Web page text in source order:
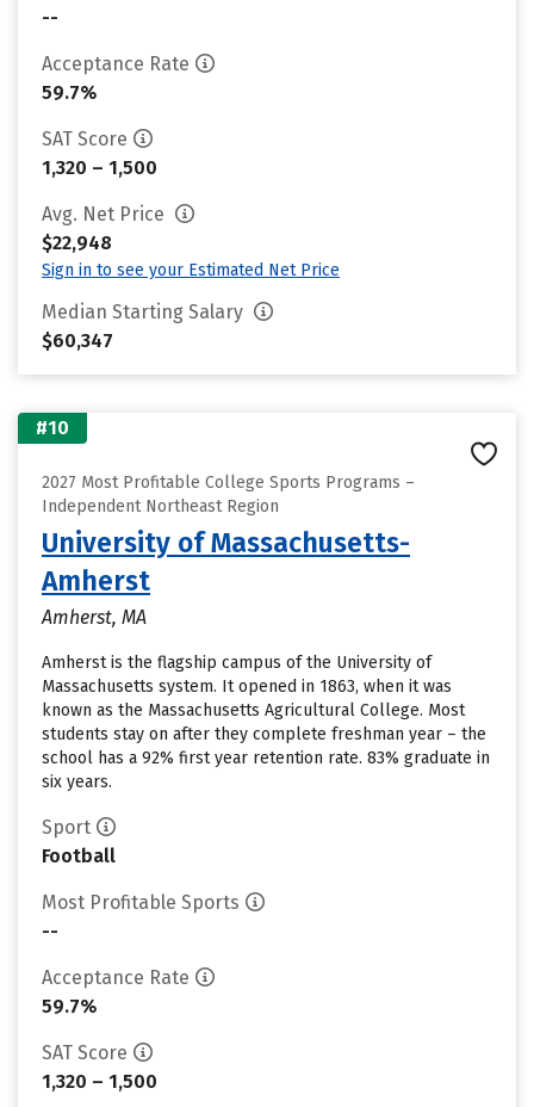
--
Acceptance Rate
59.7%
SAT Score
1,320 – 1,500
Avg. Net Price
$22,948
Sign in to see your Estimated Net Price
Median Starting Salary
$60,347
#10
2027 Most Profitable College Sports Programs –
Independent Northeast Region
University of Massachusetts-
Amherst
Amherst, MA
Amherst is the flagship campus of the University of
Massachusetts system. It opened in 1863, when it was
known as the Massachusetts Agricultural College. Most
students stay on after they complete freshman year – the
school has a 92% first year retention rate. 83% graduate in
six years.
Sport
Football
Most Profitable Sports
--
Acceptance Rate
59.7%
SAT Score
1,320 – 1,500